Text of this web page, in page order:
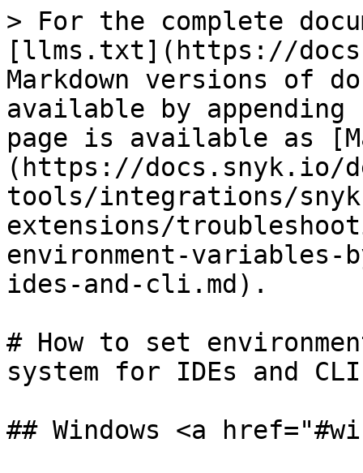
> For the complete
[llms.txt](https://
Markdown versions of
available by
page is available as
(https://docs.snyk.io/
tools/integrations/
extensions/
environment-variables-
ides-and-cli.md).
# How to set
system for IDEs and CLI
## Windows <a